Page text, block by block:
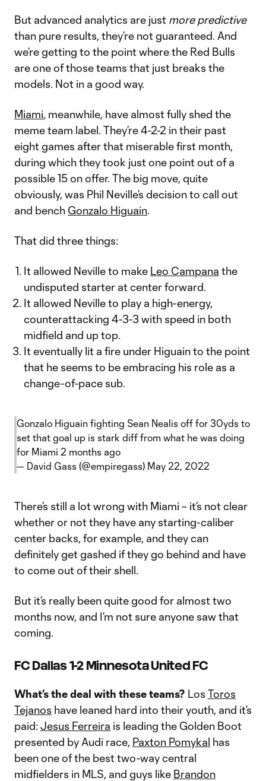
But advanced analytics are just more predictive
than pure results, they’re not guaranteed. And
we’re getting to the point where the Red Bulls
are one of those teams that just breaks the
models. Not in a good way.
Miami, meanwhile, have almost fully shed the
meme team label. They’re 4-2-2 in their past
eight games after that miserable first month,
during which they took just one point out of a
possible 15 on offer. The big move, quite
obviously, was Phil Neville’s decision to call out
and bench Gonzalo Higuain.
That did three things:
It allowed Neville to make Leo Campana the
undisputed starter at center forward.
It allowed Neville to play a high-energy,
counterattacking 4-3-3 with speed in both
midfield and up top.
It eventually lit a fire under Higuain to the point
that he seems to be embracing his role as a
change-of-pace sub.
Gonzalo Higuain fighting Sean Nealis off for 30yds to
set that goal up is stark diff from what he was doing
for Miami 2 months ago
— David Gass (@empiregass) May 22, 2022
There’s still a lot wrong with Miami – it’s not clear
whether or not they have any starting-caliber
center backs, for example, and they can
definitely get gashed if they go behind and have
to come out of their shell.
But it’s really been quite good for almost two
months now, and I’m not sure anyone saw that
coming.
FC Dallas 1-2 Minnesota United FC
What’s the deal with these teams? Los Toros
Tejanos have leaned hard into their youth, and it’s
paid: Jesus Ferreira is leading the Golden Boot
presented by Audi race, Paxton Pomykal has
been one of the best two-way central
midfielders in MLS, and guys like Brandon